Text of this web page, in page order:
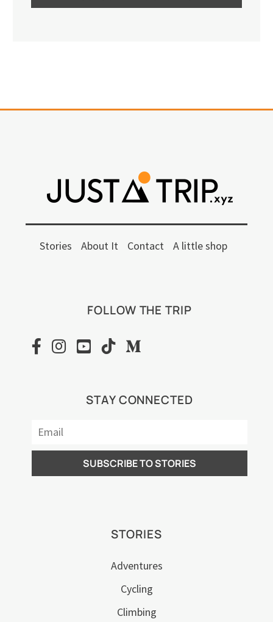
Stories About It Contact A little shop
FOLLOW THE TRIP
STAY CONNECTED
STORIES
Adventures
Cycling
Climbing